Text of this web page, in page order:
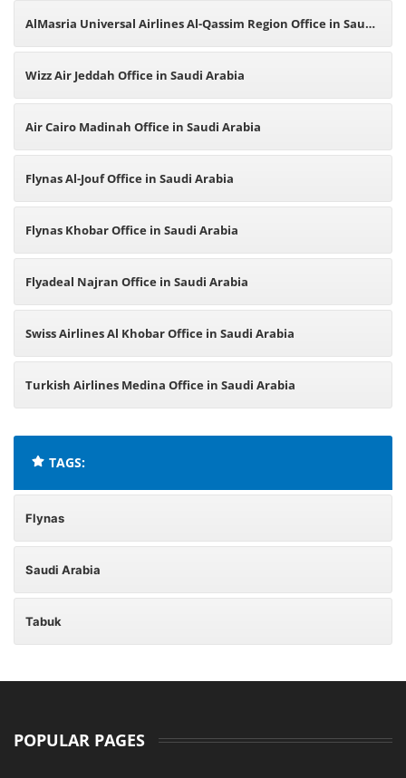
AlMasria Universal Airlines Al-Qassim Region Office in Saudi
Arabia
Wizz Air Jeddah Office in Saudi Arabia
Air Cairo Madinah Office in Saudi Arabia
Flynas Al-Jouf Office in Saudi Arabia
Flynas Khobar Office in Saudi Arabia
Flyadeal Najran Office in Saudi Arabia
Swiss Airlines Al Khobar Office in Saudi Arabia
Turkish Airlines Medina Office in Saudi Arabia
TAGS:
Flynas
Saudi Arabia
Tabuk
POPULAR PAGES